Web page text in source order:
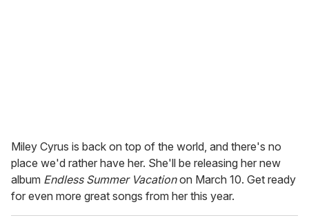
Miley Cyrus is back on top of the world, and there's no
place we'd rather have her. She'll be releasing her new
album Endless Summer Vacationon March 10. Get ready
for even more great songs from her this year.